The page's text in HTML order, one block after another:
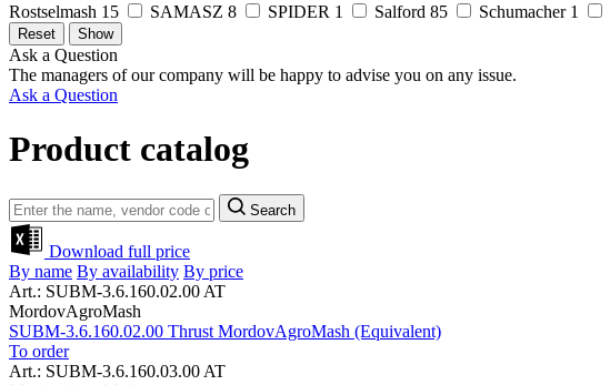
Rostselmash 15 SAMASZ 8 SPIDER 1 Salford 85 Schumacher 1
Ask a Question
The managers of our company will be happy to advise you on any issue.
Ask a Question
Product catalog
Search
Download full price
By name By availability By price
Art.: SUBM-3.6.160.02.00 AT
MordovAgroMash
SUBM-3.6.160.02.00 Thrust MordovAgroMash (Equivalent)
To order
Art.: SUBM-3.6.160.03.00 AT